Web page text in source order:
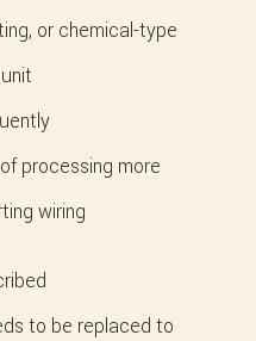
or chemical-type
processing more
wiring
to be replaced to